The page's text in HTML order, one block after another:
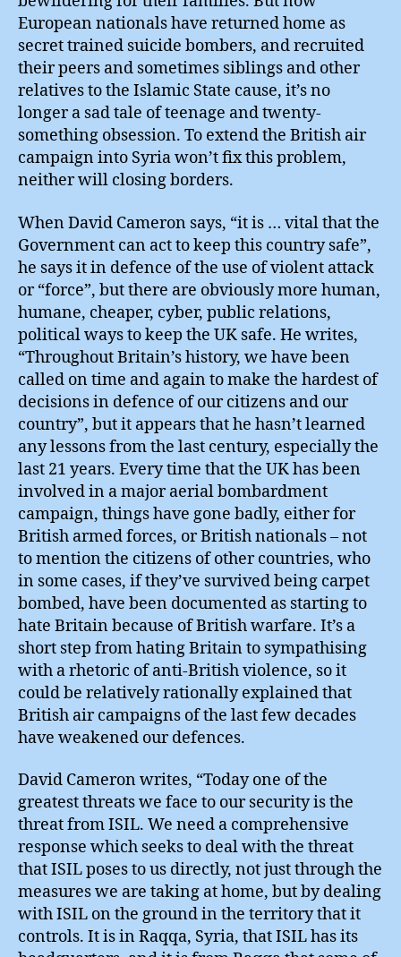
European nationals have returned home as
secret trained suicide bombers, and recruited
their peers and sometimes siblings and other
relatives to the Islamic State cause, it’s no
longer a sad tale of teenage and twenty-
something obsession. To extend the British air
campaign into Syria won’t fix this problem,
neither will closing borders.
When David Cameron says, “it is … vital that the
Government can act to keep this country safe”,
he says it in defence of the use of violent attack
or “force”, but there are obviously more human,
humane, cheaper, cyber, public relations,
political ways to keep the UK safe. He writes,
“Throughout Britain’s history, we have been
called on time and again to make the hardest of
decisions in defence of our citizens and our
country”, but it appears that he hasn’t learned
any lessons from the last century, especially the
last 21 years. Every time that the UK has been
involved in a major aerial bombardment
campaign, things have gone badly, either for
British armed forces, or British nationals – not
to mention the citizens of other countries, who
in some cases, if they’ve survived being carpet
bombed, have been documented as starting to
hate Britain because of British warfare. It’s a
short step from hating Britain to sympathising
with a rhetoric of anti-British violence, so it
could be relatively rationally explained that
British air campaigns of the last few decades
have weakened our defences.
David Cameron writes, “Today one of the
greatest threats we face to our security is the
threat from ISIL. We need a comprehensive
response which seeks to deal with the threat
that ISIL poses to us directly, not just through the
measures we are taking at home, but by dealing
with ISIL on the ground in the territory that it
controls. It is in Raqqa, Syria, that ISIL has its